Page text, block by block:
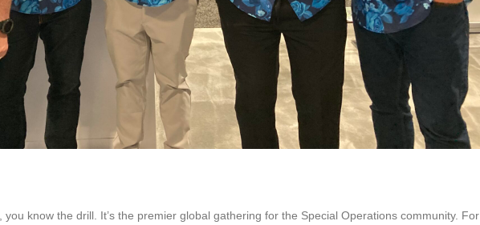
, you know the drill. It’s the premier global gathering for the Special Operations community. For